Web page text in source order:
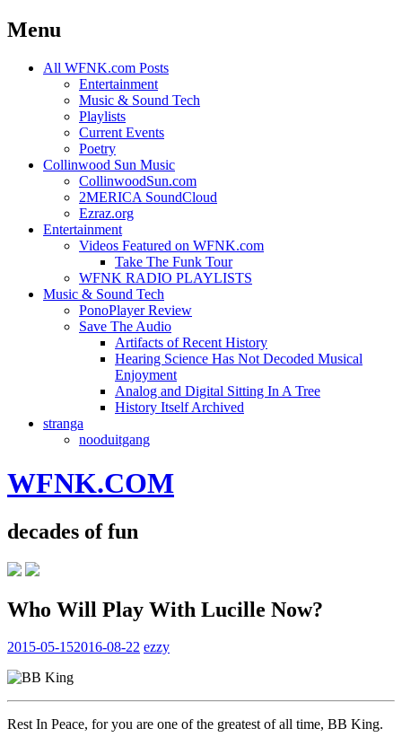
Menu
Skip
All WFNK.com Posts
Entertainment
Music & Sound Tech
Playlists
Current Events
Poetry
Collinwood Sun Music
CollinwoodSun.com
2MERICA SoundCloud
Ezraz.org
Entertainment
Videos Featured on WFNK.com
Take The Funk Tour
WFNK RADIO PLAYLISTS
Music & Sound Tech
PonoPlayer Review
Save The Audio
Artifacts of Recent History
Hearing Science Has Not Decoded Musical
Enjoyment
Analog and Digital Sitting In A Tree
History Itself Archived
stranga
nooduitgang
WFNK.COM
decades of fun
Who Will Play With Lucille Now?
2015-05-152016-08-22 ezzy
Rest In Peace, for you are one of the greatest of all time, BB King.